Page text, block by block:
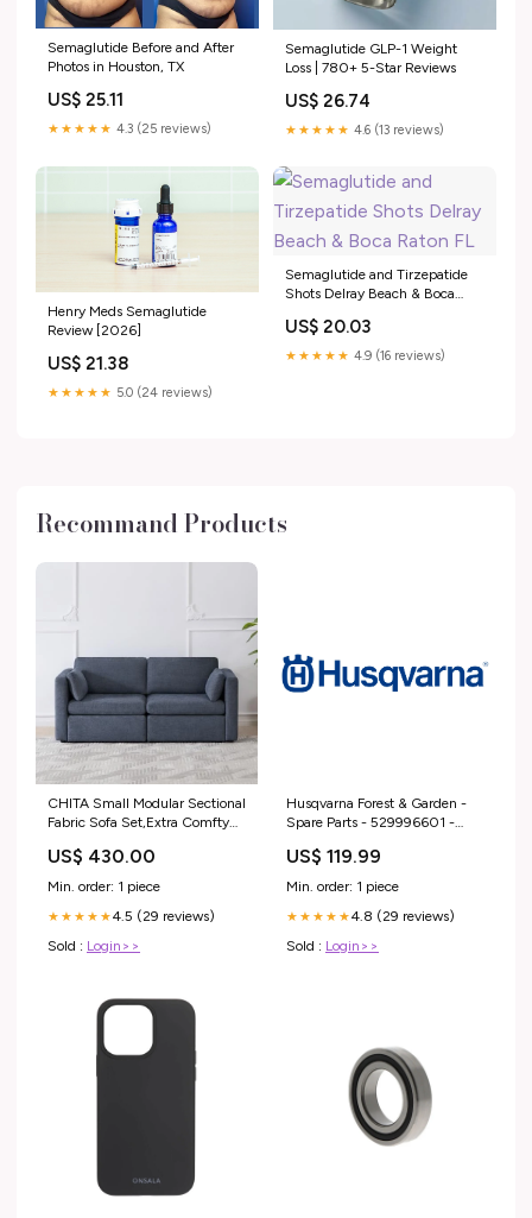
Semaglutide Before and After
Photos in Houston, TX
US$ 25.11
★★★★★ 4.3 (25 reviews)
Semaglutide GLP-1 Weight
Loss | 780+ 5-Star Reviews
US$ 26.74
★★★★★ 4.6 (13 reviews)
Henry Meds Semaglutide
Review [2026]
US$ 21.38
★★★★★ 5.0 (24 reviews)
Semaglutide and Tirzepatide
Shots Delray Beach & Boca
US$ 20.03
★★★★★ 4.9 (16 reviews)
Recommand Products
CHITA Small Modular Sectional
Fabric Sofa Set,Extra Comfty
Sectional Couch for Living
Room,78 inch Width,2 Seat
Modular Sofa, Blue outdoors
US$ 430.00
Min. order: 1 piece
★★★★★4.5 (29 reviews)
Sold : Login>>
Husqvarna Forest & Garden -
Spare Parts - 529996601 -
Blower
US$ 119.99
Min. order: 1 piece
★★★★★4.8 (29 reviews)
Sold : Login>>